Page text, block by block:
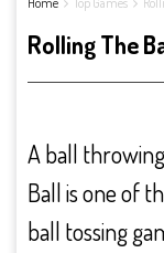
Rolling The
A ball
Ball is one of
ball tossing